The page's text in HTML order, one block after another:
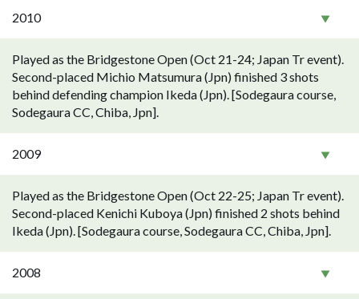
2010
Played as the Bridgestone Open (Oct 21-24; Japan Tr event).
Second-placed Michio Matsumura (Jpn) finished 3 shots
behind defending champion Ikeda (Jpn). [Sodegaura course,
Sodegaura CC, Chiba, Jpn].
2009
Played as the Bridgestone Open (Oct 22-25; Japan Tr event).
Second-placed Kenichi Kuboya (Jpn) finished 2 shots behind
Ikeda (Jpn). [Sodegaura course, Sodegaura CC, Chiba, Jpn].
2008